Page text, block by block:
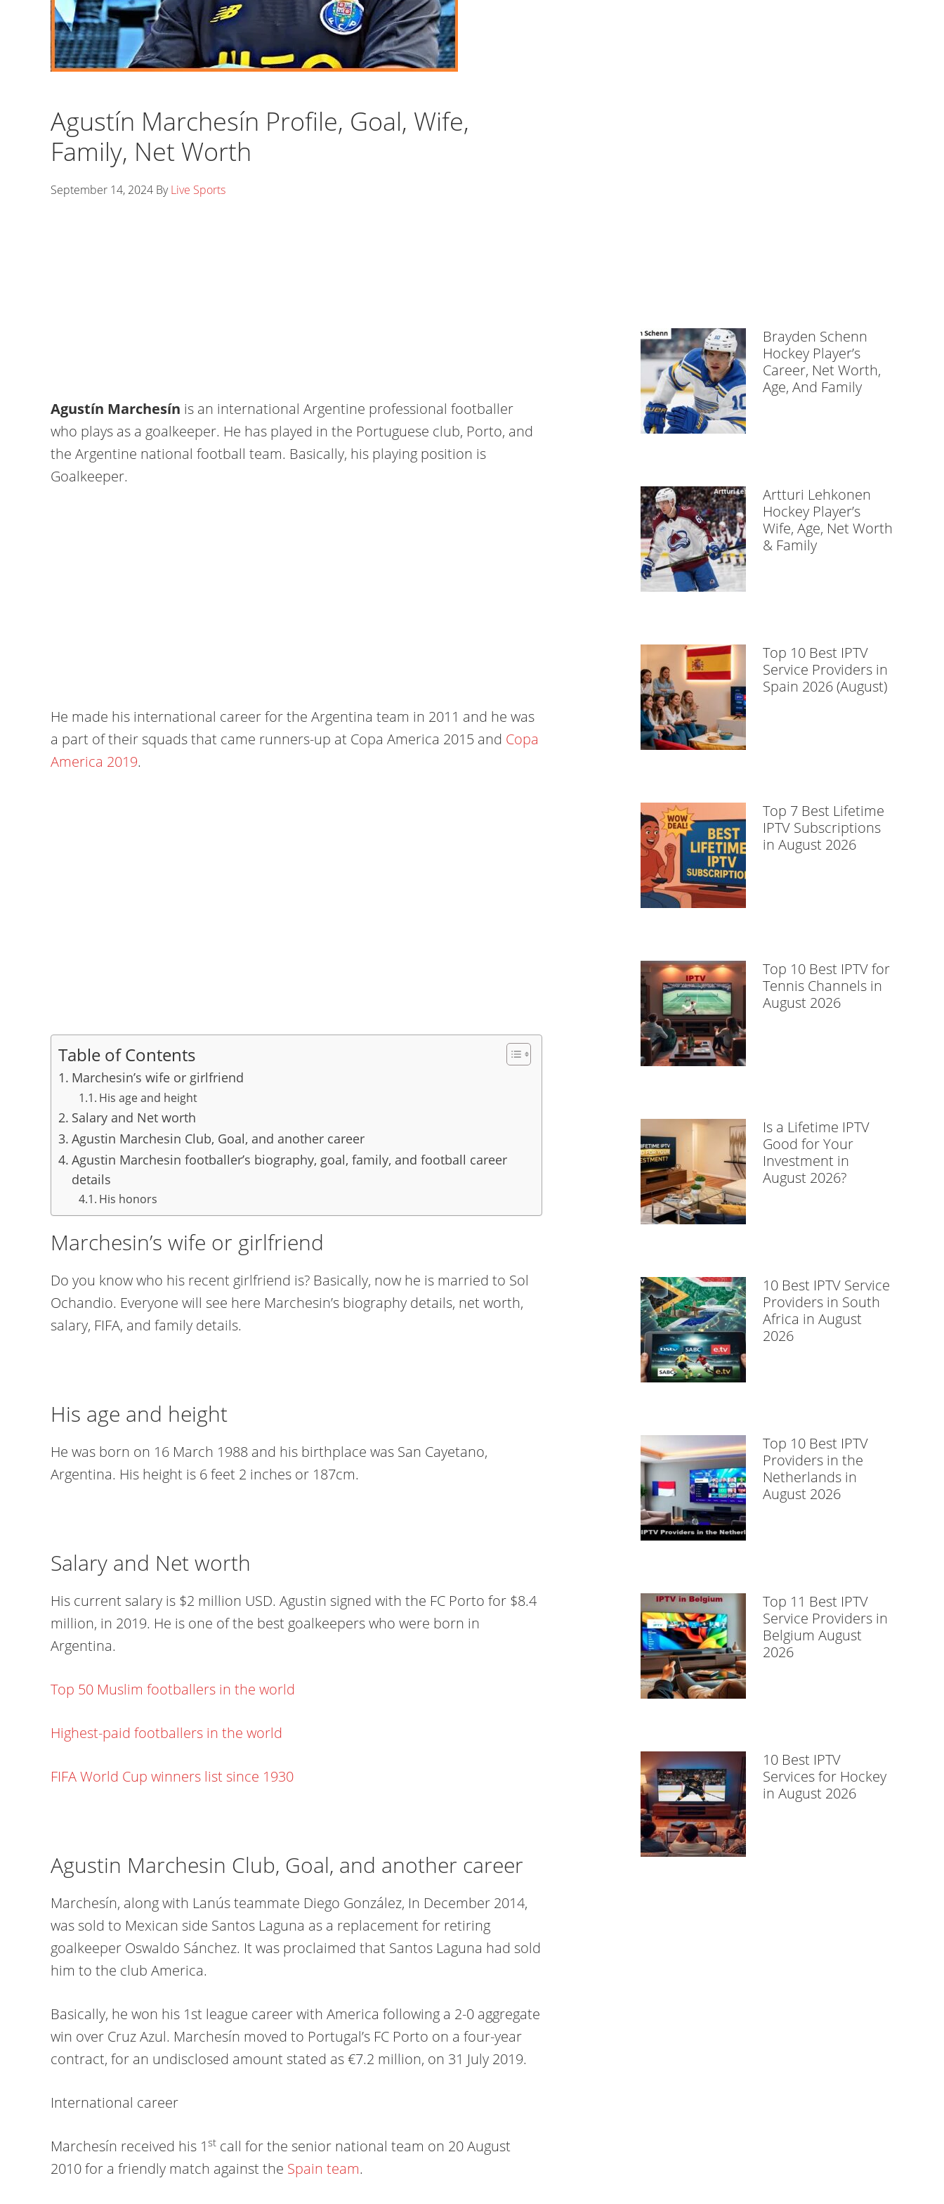
Agustín Marchesín Profile, Goal, Wife,
Family, Net Worth
September 14, 2024 ByLive Sports
Agustín Marchesín is an international Argentine professional footballer
who plays as a goalkeeper. He has played in the Portuguese club, Porto, and
the Argentine national football team. Basically, his playing position is
Goalkeeper.
He made his international career for the Argentina team in 2011 and he was
a part of their squads that came runners-up at Copa America 2015 and Copa
America 2019.
Table of Contents
Marchesin’s wife or girlfriend
His age and height
Salary and Net worth
Agustin Marchesin Club, Goal, and another career
Agustin Marchesin footballer’s biography, goal, family, and football career
details
His honors
Marchesin’s wife or girlfriend
Do you know who his recent girlfriend is? Basically, now he is married to Sol
Ochandio. Everyone will see here Marchesin’s biography details, net worth,
salary, FIFA, and family details.
His age and height
He was born on 16 March 1988 and his birthplace was San Cayetano,
Argentina. His height is 6 feet 2 inches or 187cm.
Salary and Net worth
His current salary is $2 million USD. Agustin signed with the FC Porto for $8.4
million, in 2019. He is one of the best goalkeepers who were born in
Argentina.
Top 50 Muslim footballers in the world
Highest-paid footballers in the world
FIFA World Cup winners list since 1930
Agustin Marchesin Club, Goal, and another career
Marchesín, along with Lanús teammate Diego González, In December 2014,
was sold to Mexican side Santos Laguna as a replacement for retiring
goalkeeper Oswaldo Sánchez. It was proclaimed that Santos Laguna had sold
him to the club America.
Basically, he won his 1st league career with America following a 2-0 aggregate
win over Cruz Azul. Marchesín moved to Portugal’s FC Porto on a four-year
contract, for an undisclosed amount stated as €7.2 million, on 31 July 2019.
International career
Marchesín received his 1 st call for the senior national team on 20 August
2010 for a friendly match against the Spain team.
Brayden Schenn
Hockey Player’s
Career, Net Worth,
Age, And Family
Artturi Lehkonen
Hockey Player’s
Wife, Age, Net Worth
& Family
Top 10 Best IPTV
Service Providers in
Spain 2026 (August)
Top 7 Best Lifetime
IPTV Subscriptions
in August 2026
Top 10 Best IPTV for
Tennis Channels in
August 2026
Is a Lifetime IPTV
Good for Your
Investment in
August 2026?
10 Best IPTV Service
Providers in South
Africa in August
2026
Top 10 Best IPTV
Providers in the
Netherlands in
August 2026
Top 11 Best IPTV
Service Providers in
Belgium August
2026
10 Best IPTV
Services for Hockey
in August 2026